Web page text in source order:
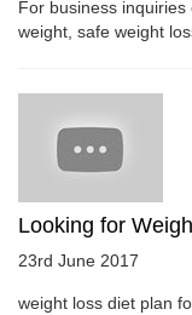
For business
weight, safe weight
Looking for
23rd June 2017
weight loss diet plan